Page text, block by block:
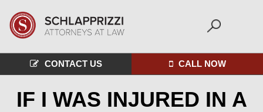
CONTACT US CALL NOW
IF I WAS INJURED IN A